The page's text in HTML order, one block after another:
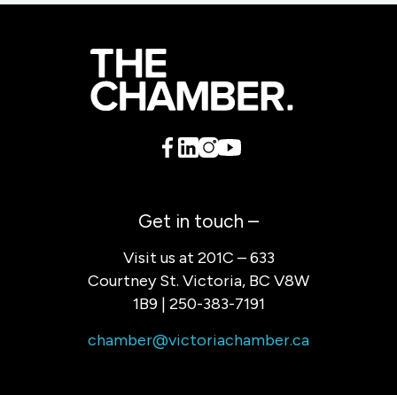
Get in touch –
Visit us at 201C – 633
Courtney St. Victoria, BC V8W
1B9 | 250-383-7191
chamber@victoriachamber.ca